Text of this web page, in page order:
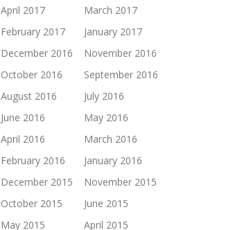
April 2017
March 2017
February 2017
January 2017
December 2016
November 2016
October 2016
September 2016
August 2016
July 2016
June 2016
May 2016
April 2016
March 2016
February 2016
January 2016
December 2015
November 2015
October 2015
June 2015
May 2015
April 2015